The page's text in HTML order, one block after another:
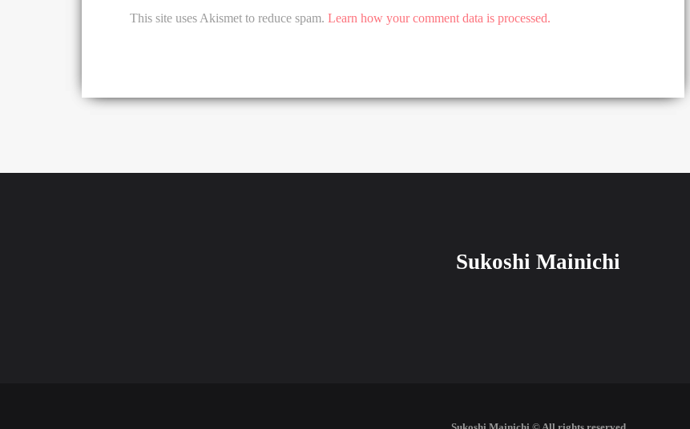
This site uses Akismet to reduce spam. Learn how your comment data is processed.
Sukoshi Mainichi